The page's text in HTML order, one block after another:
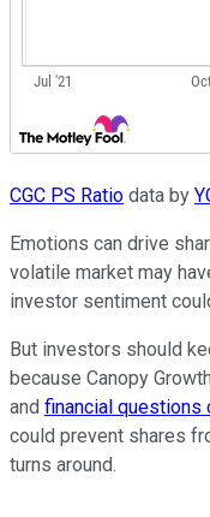
CGC PS Ratio data by
Emotions can drive
volatile market may
investor sentiment
But investors should
because Canopy
and financial questions
could prevent shares
turns around.